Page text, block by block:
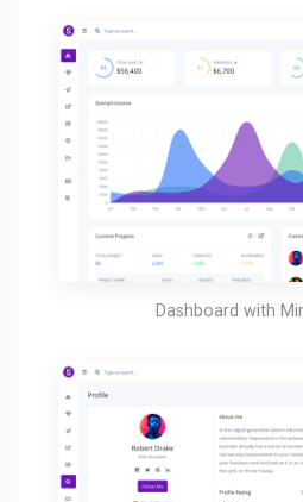
Dashboard with